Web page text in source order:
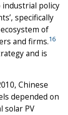
industrial policy
specifically
of
and firms.16
and is
Chinese
depended on
solar PV